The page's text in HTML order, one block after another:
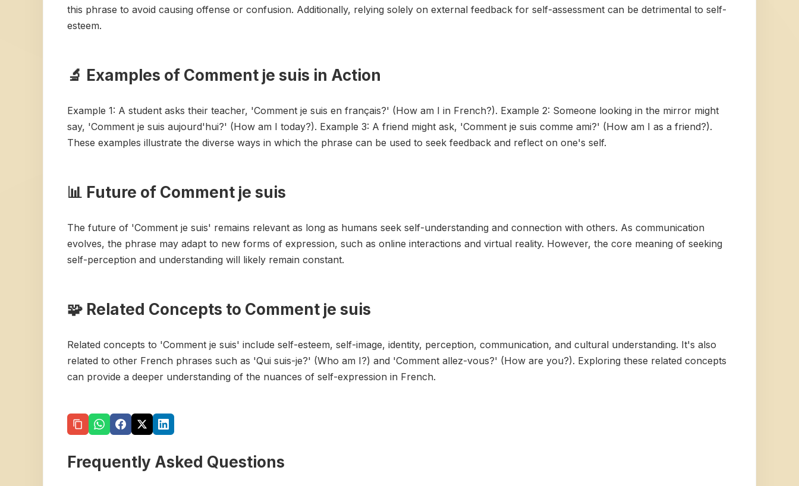
this phrase to avoid causing offense or confusion. Additionally, relying solely on external feedback for self-assessment can be detrimental to self-
esteem.
🔬 Examples of Comment je suis in Action
Example 1: A student asks their teacher, 'Comment je suis en français?' (How am I in French?). Example 2: Someone looking in the mirror might
say, 'Comment je suis aujourd'hui?' (How am I today?). Example 3: A friend might ask, 'Comment je suis comme ami?' (How am I as a friend?).
These examples illustrate the diverse ways in which the phrase can be used to seek feedback and reflect on one's self.
📊 Future of Comment je suis
The future of 'Comment je suis' remains relevant as long as humans seek self-understanding and connection with others. As communication
evolves, the phrase may adapt to new forms of expression, such as online interactions and virtual reality. However, the core meaning of seeking
self-perception and understanding will likely remain constant.
🧩 Related Concepts to Comment je suis
Related concepts to 'Comment je suis' include self-esteem, self-image, identity, perception, communication, and cultural understanding. It's also
related to other French phrases such as 'Qui suis-je?' (Who am I?) and 'Comment allez-vous?' (How are you?). Exploring these related concepts
can provide a deeper understanding of the nuances of self-expression in French.
Frequently Asked Questions